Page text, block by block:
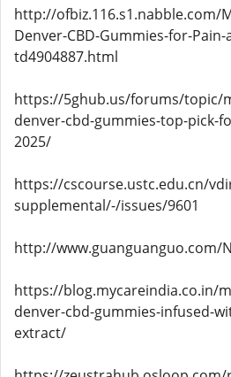
http://ofbiz.116.s1.nabble.com/
Denver-CBD-Gummies-for-
td4904887.html
https://5ghub.us/forums/topic/
denver-cbd-gummies-top-pick-
2025/
https://cscourse.ustc.edu.cn/
supplemental/-/issues/9601
http://
https://blog.mycareindia.co.in/
denver-cbd-gummies-infused-
extract/